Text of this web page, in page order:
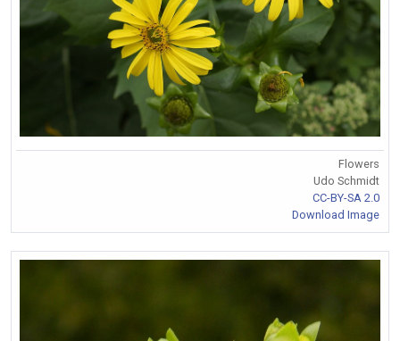
Flowers
Udo Schmidt
CC-BY-SA 2.0
Download Image